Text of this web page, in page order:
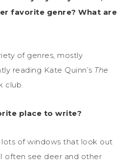
favorite genre? What are
of genres, mostly
reading Kate Quinn’s The
club.
place to write?
of windows that look out
often see deer and other